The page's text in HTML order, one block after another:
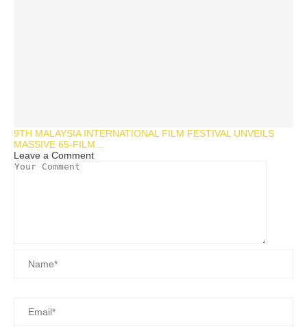
9TH MALAYSIA INTERNATIONAL FILM FESTIVAL UNVEILS
MASSIVE 65-FILM...
Leave a Comment